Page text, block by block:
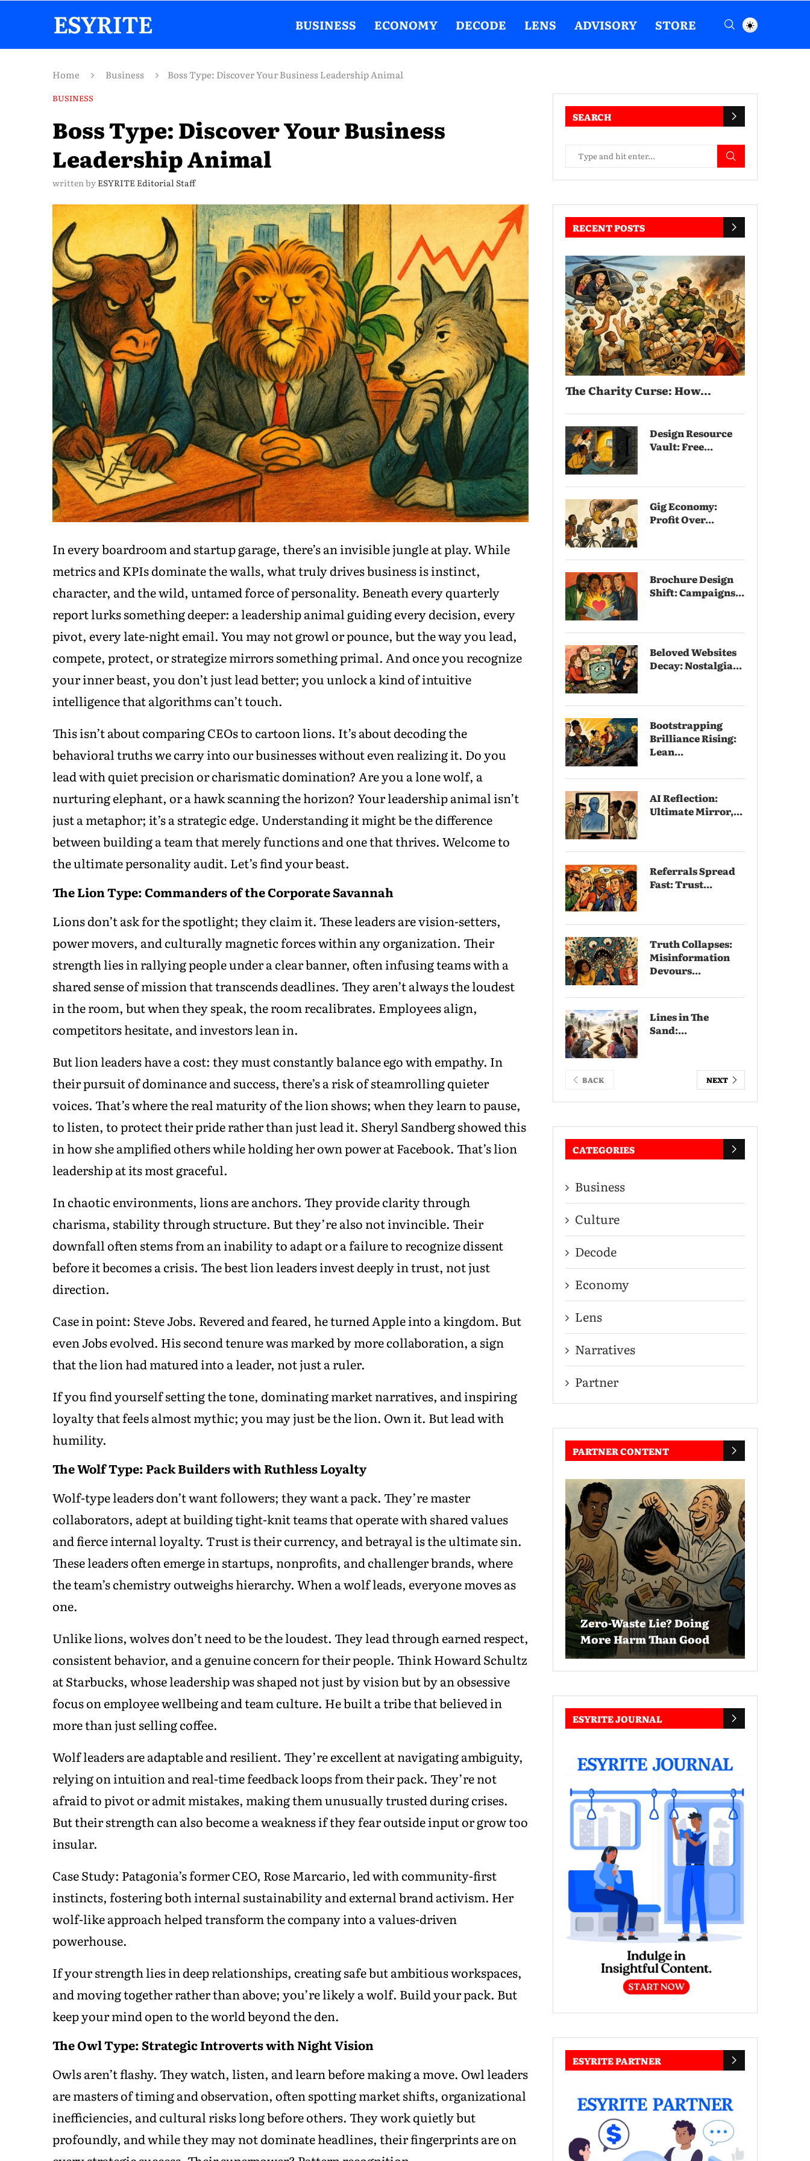
BUSINESS ECONOMY DECODE LENS ADVISORY STORE
Home Business Boss Type: Discover Your Business Leadership Animal
BUSINESS
Boss Type: Discover Your Business
Leadership Animal
written by ESYRITE Editorial Staff
In every boardroom and startup garage, there’s an invisible jungle at play. While
metrics and KPIs dominate the walls, what truly drives business is instinct,
character, and the wild, untamed force of personality. Beneath every quarterly
report lurks something deeper: a leadership animal guiding every decision, every
pivot, every late-night email. You may not growl or pounce, but the way you lead,
compete, protect, or strategize mirrors something primal. And once you recognize
your inner beast, you don’t just lead better; you unlock a kind of intuitive
intelligence that algorithms can’t touch.
This isn’t about comparing CEOs to cartoon lions. It’s about decoding the
behavioral truths we carry into our businesses without even realizing it. Do you
lead with quiet precision or charismatic domination? Are you a lone wolf, a
nurturing elephant, or a hawk scanning the horizon? Your leadership animal isn’t
just a metaphor; it’s a strategic edge. Understanding it might be the difference
between building a team that merely functions and one that thrives. Welcome to
the ultimate personality audit. Let’s find your beast.
The Lion Type: Commanders of the Corporate Savannah
Lions don’t ask for the spotlight; they claim it. These leaders are vision-setters,
power movers, and culturally magnetic forces within any organization. Their
strength lies in rallying people under a clear banner, often infusing teams with a
shared sense of mission that transcends deadlines. They aren’t always the loudest
in the room, but when they speak, the room recalibrates. Employees align,
competitors hesitate, and investors lean in.
But lion leaders have a cost: they must constantly balance ego with empathy. In
their pursuit of dominance and success, there’s a risk of steamrolling quieter
voices. That’s where the real maturity of the lion shows; when they learn to pause,
to listen, to protect their pride rather than just lead it. Sheryl Sandberg showed this
in how she amplified others while holding her own power at Facebook. That’s lion
leadership at its most graceful.
In chaotic environments, lions are anchors. They provide clarity through
charisma, stability through structure. But they’re also not invincible. Their
downfall often stems from an inability to adapt or a failure to recognize dissent
before it becomes a crisis. The best lion leaders invest deeply in trust, not just
direction.
Case in point: Steve Jobs. Revered and feared, he turned Apple into a kingdom. But
even Jobs evolved. His second tenure was marked by more collaboration, a sign
that the lion had matured into a leader, not just a ruler.
If you find yourself setting the tone, dominating market narratives, and inspiring
loyalty that feels almost mythic; you may just be the lion. Own it. But lead with
humility.
The Wolf Type: Pack Builders with Ruthless Loyalty
Wolf-type leaders don’t want followers; they want a pack. They’re master
collaborators, adept at building tight-knit teams that operate with shared values
and fierce internal loyalty. Trust is their currency, and betrayal is the ultimate sin.
These leaders often emerge in startups, nonprofits, and challenger brands, where
the team’s chemistry outweighs hierarchy. When a wolf leads, everyone moves as
one.
Unlike lions, wolves don’t need to be the loudest. They lead through earned respect,
consistent behavior, and a genuine concern for their people. Think Howard Schultz
at Starbucks, whose leadership was shaped not just by vision but by an obsessive
focus on employee wellbeing and team culture. He built a tribe that believed in
more than just selling coffee.
Wolf leaders are adaptable and resilient. They’re excellent at navigating ambiguity,
relying on intuition and real-time feedback loops from their pack. They’re not
afraid to pivot or admit mistakes, making them unusually trusted during crises.
But their strength can also become a weakness if they fear outside input or grow too
insular.
Case Study: Patagonia’s former CEO, Rose Marcario, led with community-first
instincts, fostering both internal sustainability and external brand activism. Her
wolf-like approach helped transform the company into a values-driven
powerhouse.
If your strength lies in deep relationships, creating safe but ambitious workspaces,
and moving together rather than above; you’re likely a wolf. Build your pack. But
keep your mind open to the world beyond the den.
The Owl Type: Strategic Introverts with Night Vision
Owls aren’t flashy. They watch, listen, and learn before making a move. Owl leaders
are masters of timing and observation, often spotting market shifts, organizational
inefficiencies, and cultural risks long before others. They work quietly but
profoundly, and while they may not dominate headlines, their fingerprints are on
SEARCH
RECENT POSTS
The Charity Curse: How...
Design Resource
Vault: Free...
Gig Economy:
Profit Over...
Brochure Design
Shift: Campaigns...
Beloved Websites
Decay: Nostalgia...
Bootstrapping
Brilliance Rising:
Lean...
AI Reflection:
Ultimate Mirror,...
Referrals Spread
Fast: Trust...
Truth Collapses:
Misinformation
Devours...
Lines in The
Sand:...
BACK NEXT
CATEGORIES
Business
Culture
Decode
Economy
Lens
Narratives
Partner
PARTNER CONTENT
Zero-Waste Lie? Doing
More Harm Than Good
ESYRITE JOURNAL
ESYRITE PARTNER